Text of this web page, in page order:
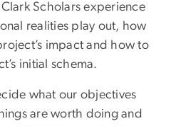
Scholars experience
realities play out, how
impact and how to
initial schema.
what our objectives
are worth doing and